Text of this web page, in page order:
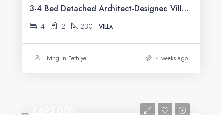
3-4 Bed Detached Architect-Designed Villa For Sale with Large Private Pool in Yeşilüzümlü, Fethiye
4 2 230 VILLA
Living in Fethiye 4 weeks ago